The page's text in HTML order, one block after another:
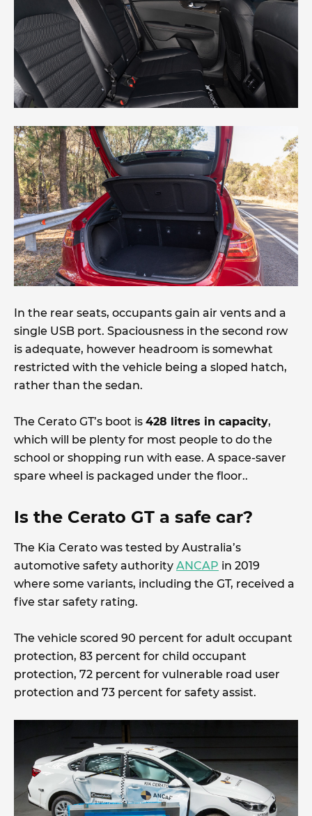
In the rear seats, occupants gain air vents and a
single USB port. Spaciousness in the second row
is adequate, however headroom is somewhat
restricted with the vehicle being a sloped hatch,
rather than the sedan.
The Cerato GT’s boot is 428 litres in capacity,
which will be plenty for most people to do the
school or shopping run with ease. A space-saver
spare wheel is packaged under the floor..
Is the Cerato GT a safe car?
The Kia Cerato was tested by Australia’s
automotive safety authority ANCAP in 2019
where some variants, including the GT, received a
five star safety rating.
The vehicle scored 90 percent for adult occupant
protection, 83 percent for child occupant
protection, 72 percent for vulnerable road user
protection and 73 percent for safety assist.